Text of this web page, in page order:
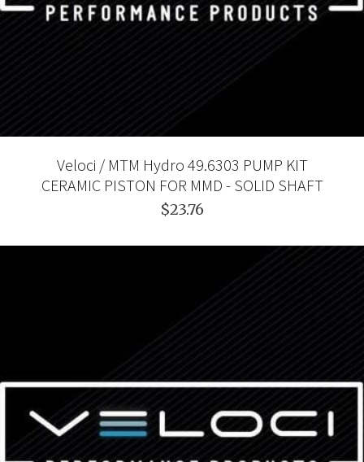
Veloci / MTM Hydro 49.6303 PUMP KIT
CERAMIC PISTON FOR MMD - SOLID SHAFT
$23.76